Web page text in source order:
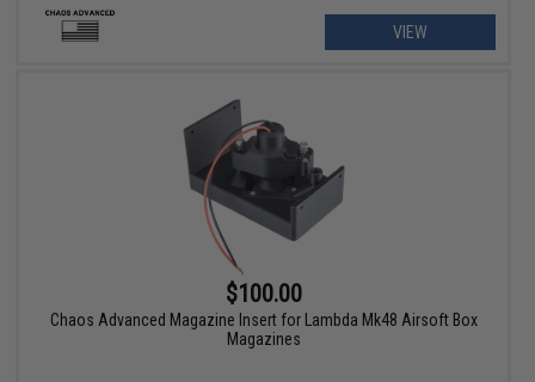
VIEW
$100.00
Chaos Advanced Magazine Insert for Lambda Mk48 Airsoft Box
Magazines